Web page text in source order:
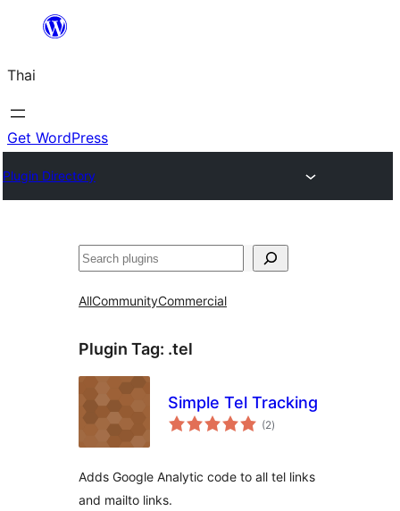
ยัง
เนื้อหา
Thai
Get WordPress
Plugin Directory
ค้นหา
AllCommunityCommercial
Plugin Tag: .tel
Simple Tel Tracking
(2total
ratings
)
Adds Google Analytic code to all tel links
and mailto links.